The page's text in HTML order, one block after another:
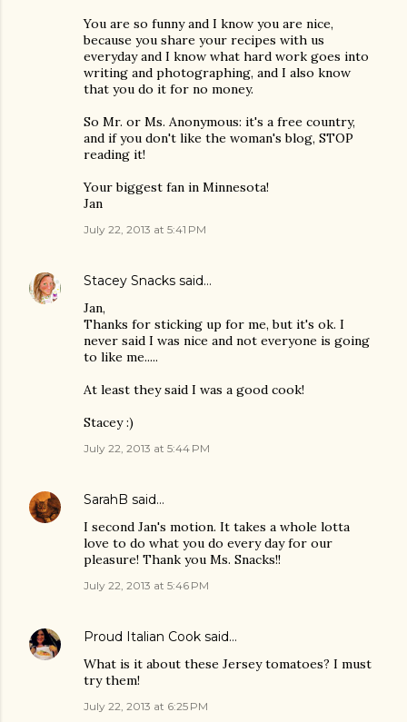
You are so funny and I know you are nice,
because you share your recipes with us
everyday and I know what hard work goes into
writing and photographing, and I also know
that you do it for no money.
So Mr. or Ms. Anonymous: it's a free country,
and if you don't like the woman's blog, STOP
reading it!
Your biggest fan in Minnesota!
Jan
July 22, 2013 at 5:41 PM
Stacey Snacks said…
Jan,
Thanks for sticking up for me, but it's ok. I
never said I was nice and not everyone is going
to like me.....
At least they said I was a good cook!
Stacey :)
July 22, 2013 at 5:44 PM
SarahB said…
I second Jan's motion. It takes a whole lotta
love to do what you do every day for our
pleasure! Thank you Ms. Snacks!!
July 22, 2013 at 5:46 PM
Proud Italian Cook said…
What is it about these Jersey tomatoes? I must
try them!
July 22, 2013 at 6:25 PM